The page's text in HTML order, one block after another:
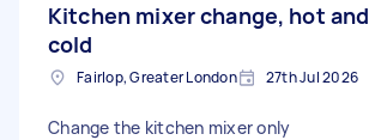
Kitchen mixer change, hot and
cold
Fairlop, Greater London 27th Jul 2026
Change the kitchen mixer only